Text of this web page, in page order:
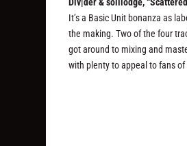
It’s a Basic Unit bonanza as
the making. Two of the four
got around to mixing and
with plenty to appeal to fans